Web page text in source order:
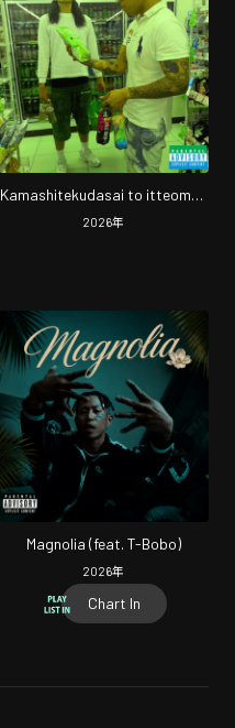
Kamashitekudasai to itteomae
(Remix)
2026年
Magnolia (feat. T-Bobo)
2026年
Chart In